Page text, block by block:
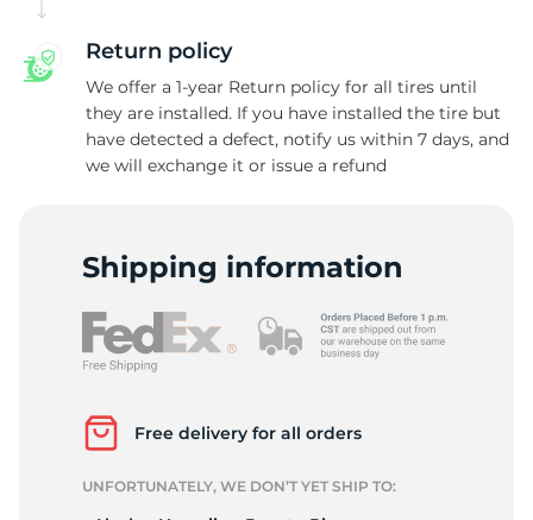
Return policy
We offer a 1-year Return policy for all tires until
they are installed. If you have installed the tire but
have detected a defect, notify us within 7 days, and
we will exchange it or issue a refund
Shipping information
Free delivery for all orders
UNFORTUNATELY, WE DON’T YET SHIP TO: